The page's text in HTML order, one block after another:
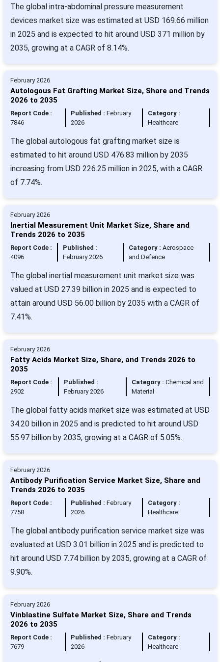
The global intra-abdominal pressure measurement
devices market size was estimated at USD 169.66 million
in 2025 and is expected to hit around USD 371 million by
2035, growing at a CAGR of 8.14%.
February 2026
Autologous Fat Grafting Market Size, Share and Trends
2026 to 2035
Report Code :
7846
Published :February
2026
Category :
Healthcare
The global autologous fat grafting market size is
estimated to hit around USD 476.83 million by 2035
increasing from USD 226.25 million in 2025, with a CAGR
of 7.74%.
February 2026
Inertial Measurement Unit Market Size, Share and
Trends 2026 to 2035
Report Code :
4096
Published :
February 2026
Category :Aerospace
and Defence
The global inertial measurement unit market size was
valued at USD 27.39 billion in 2025 and is expected to
attain around USD 56.00 billion by 2035 with a CAGR of
7.41%.
February 2026
Fatty Acids Market Size, Share, and Trends 2026 to
2035
Report Code :
2902
Published :
February 2026
Category : Chemical and
Material
The global fatty acids market size was estimated at USD
34.20 billion in 2025 and is predicted to hit around USD
55.97 billion by 2035, growing at a CAGR of 5.05%.
February 2026
Antibody Purification Service Market Size, Share and
Trends 2026 to 2035
Report Code :
7758
Published :February
2026
Category :
Healthcare
The global antibody purification service market size was
evaluated at USD 3.01 billion in 2025 and is predicted to
hit around USD 7.74 billion by 2035, growing at a CAGR of
9.90%.
February 2026
Vinblastine Sulfate Market Size, Share and Trends
2026 to 2035
Report Code :
7679
Published :February
2026
Category :
Healthcare